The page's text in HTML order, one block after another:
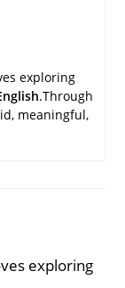
exploring
.Through
meaningful,
exploring